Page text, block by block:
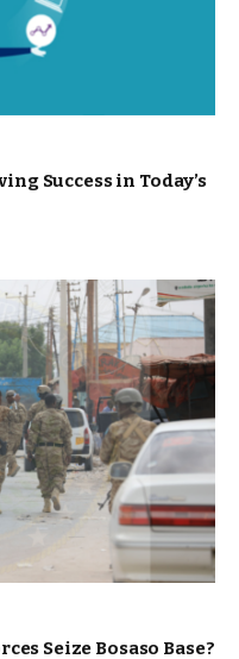
Success in Today’s
Seize Bosaso Base?